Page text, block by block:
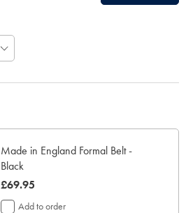
Made in England Formal Belt -
Black
now
£69.95
£69.95
Add to order